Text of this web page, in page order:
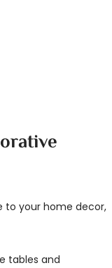
to your home decor,
tables and